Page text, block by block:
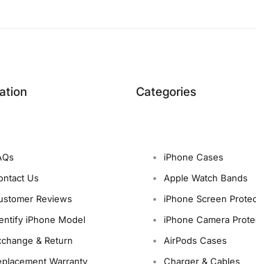
Us
Reviews
iPhone Model
& Return
Warranty
Categories
iPhone Cases
Apple Watch Bands
iPhone Screen
iPhone Camera
AirPods Cases
Charger & Cables